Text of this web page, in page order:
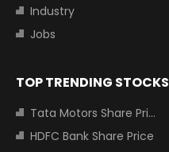
Industry
Jobs
TOP TRENDING STOCKS
Tata Motors Share Price
HDFC Bank Share Price